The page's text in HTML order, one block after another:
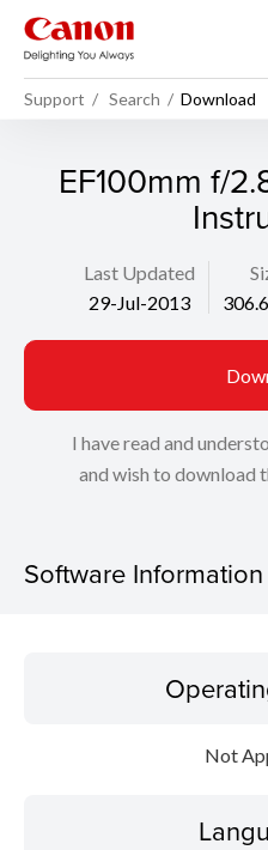
Support Search Download
EF100mm f/
Last Updated
29-Jul-2013
I have read and
and wish to download
Software Information
Not